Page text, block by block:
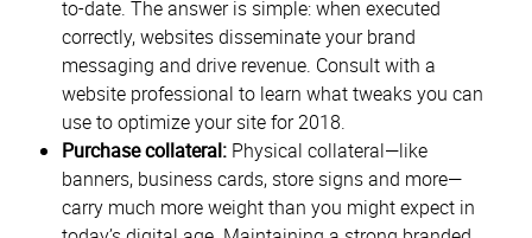
to-date. The answer is simple: when executed
correctly, websites disseminate your brand
messaging and drive revenue. Consult with a
website professional to learn what tweaks you can
use to optimize your site for 2018.
Purchase collateral: Physical collateral—like
banners, business cards, store signs and more—
carry much more weight than you might expect in